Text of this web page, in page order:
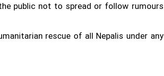
public not to spread or follow rumours
rescue of all Nepalis under any